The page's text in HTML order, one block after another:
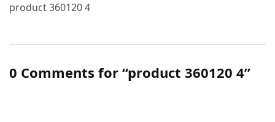
product 360120 4
0 Comments for “product 360120 4”